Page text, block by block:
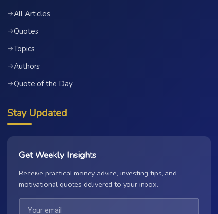
→All Articles
→Quotes
→Topics
→Authors
→Quote of the Day
Stay Updated
Get Weekly Insights
Receive practical money advice, investing tips, and
motivational quotes delivered to your inbox.